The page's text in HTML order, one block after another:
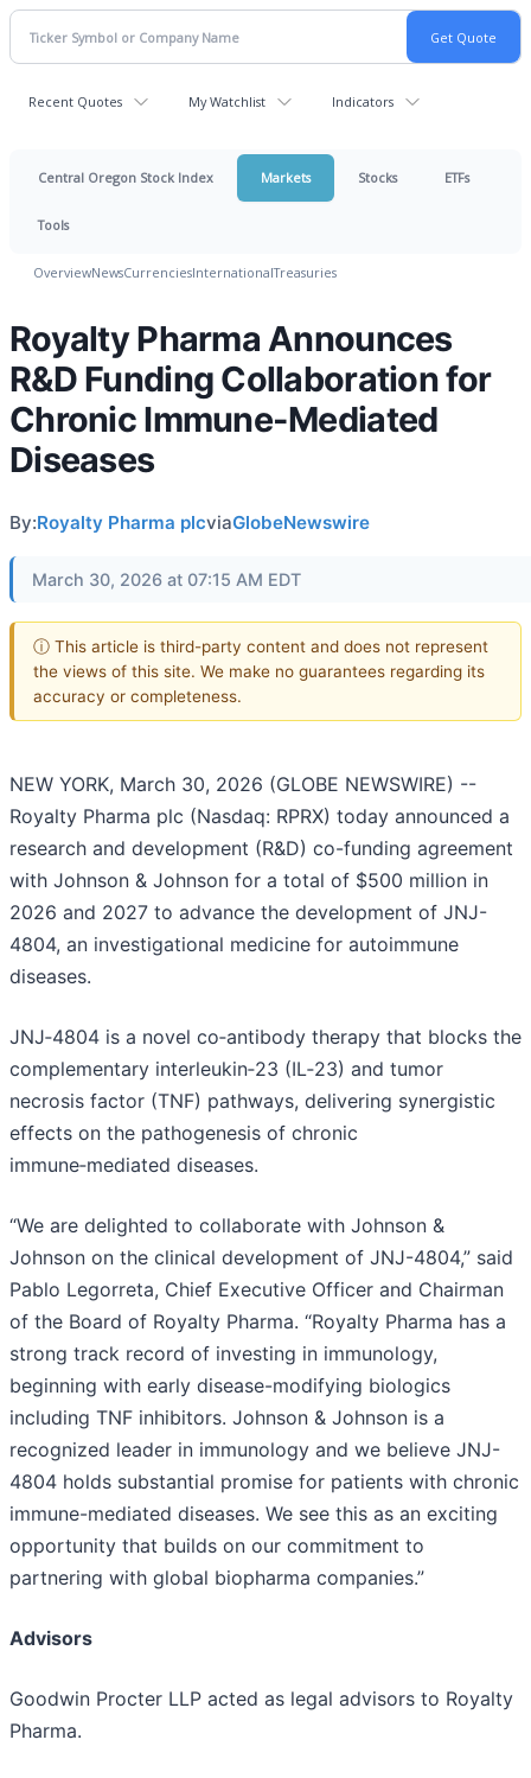
Recent Quotes My Watchlist Indicators
Central Oregon Stock Index Markets Stocks ETFs
Tools
OverviewNewsCurrenciesInternationalTreasuries
Royalty Pharma Announces
R&D Funding Collaboration for
Chronic Immune-Mediated
Diseases
By:Royalty Pharma plcviaGlobeNewswire
March 30, 2026 at 07:15 AM EDT
ⓘ This article is third-party content and does not represent
the views of this site. We make no guarantees regarding its
accuracy or completeness.
NEW YORK, March 30, 2026 (GLOBE NEWSWIRE) --
Royalty Pharma plc (Nasdaq: RPRX) today announced a
research and development (R&D) co-funding agreement
with Johnson & Johnson for a total of $500 million in
2026 and 2027 to advance the development of JNJ-
4804, an investigational medicine for autoimmune
diseases.
JNJ‑4804 is a novel co‑antibody therapy that blocks the
complementary interleukin‑23 (IL‑23) and tumor
necrosis factor (TNF) pathways, delivering synergistic
effects on the pathogenesis of chronic
immune‑mediated diseases.
“We are delighted to collaborate with Johnson &
Johnson on the clinical development of JNJ-4804,” said
Pablo Legorreta, Chief Executive Officer and Chairman
of the Board of Royalty Pharma. “Royalty Pharma has a
strong track record of investing in immunology,
beginning with early disease-modifying biologics
including TNF inhibitors. Johnson & Johnson is a
recognized leader in immunology and we believe JNJ-
4804 holds substantial promise for patients with chronic
immune-mediated diseases. We see this as an exciting
opportunity that builds on our commitment to
partnering with global biopharma companies.”
Advisors
Goodwin Procter LLP acted as legal advisors to Royalty
Pharma.